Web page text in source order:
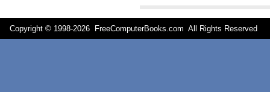
Copyright © 1998-2026 FreeComputerBooks.com All Rights